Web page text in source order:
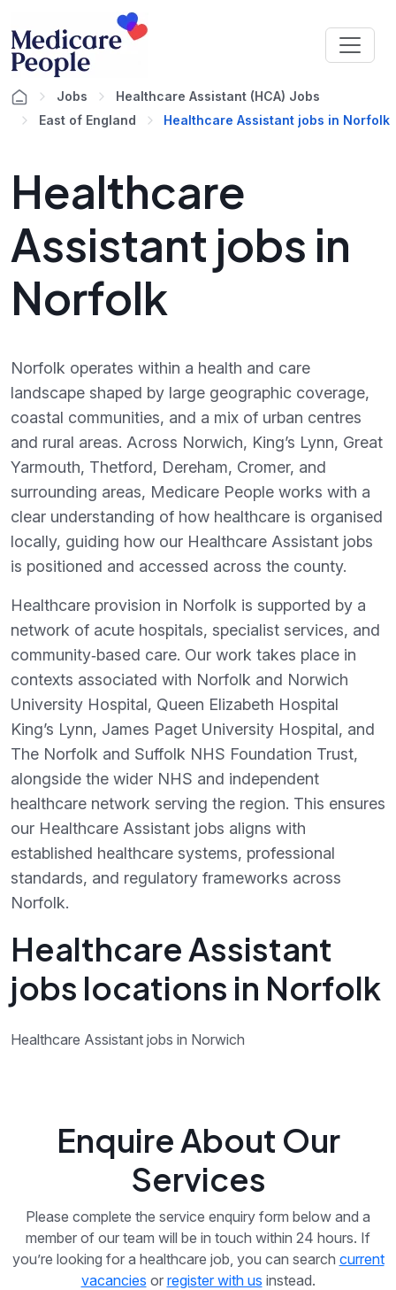
Jobs
Healthcare Assistant (HCA) Jobs
East of England
Healthcare Assistant jobs in Norfolk
Healthcare
Assistant jobs in
Norfolk
Norfolk operates within a health and care
landscape shaped by large geographic coverage,
coastal communities, and a mix of urban centres
and rural areas. Across Norwich, King’s Lynn, Great
Yarmouth, Thetford, Dereham, Cromer, and
surrounding areas, Medicare People works with a
clear understanding of how healthcare is organised
locally, guiding how our Healthcare Assistant jobs
is positioned and accessed across the county.
Healthcare provision in Norfolk is supported by a
network of acute hospitals, specialist services, and
community‑based care. Our work takes place in
contexts associated with Norfolk and Norwich
University Hospital, Queen Elizabeth Hospital
King’s Lynn, James Paget University Hospital, and
The Norfolk and Suffolk NHS Foundation Trust,
alongside the wider NHS and independent
healthcare network serving the region. This ensures
our Healthcare Assistant jobs aligns with
established healthcare systems, professional
standards, and regulatory frameworks across
Norfolk.
Healthcare Assistant
jobs locations in Norfolk
Healthcare Assistant jobs in Norwich
Enquire About Our
Services
Please complete the service enquiry form below and a
member of our team will be in touch within 24 hours. If
you’re looking for a healthcare job, you can search current
vacancies or register with us instead.